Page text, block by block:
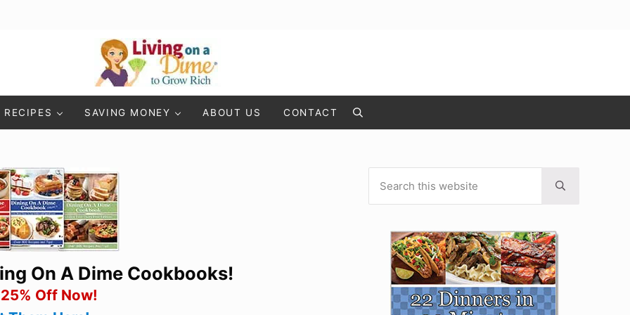
Living On A Dime
RECIPES SAVING MONEY ABOUT US CONTACT Search
On A Dime Cookbooks!
Off Now!
Sidebar
Submit search